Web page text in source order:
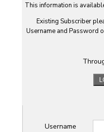
This information is
Existing Subscriber
Username andPassword
Username